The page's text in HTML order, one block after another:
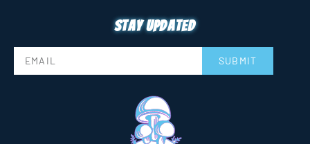
Stay updated
SUBMIT